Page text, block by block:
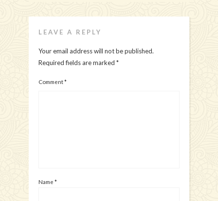
LEAVE A REPLY
Your email address will not be published.
Required fields are marked *
Comment*
Name *